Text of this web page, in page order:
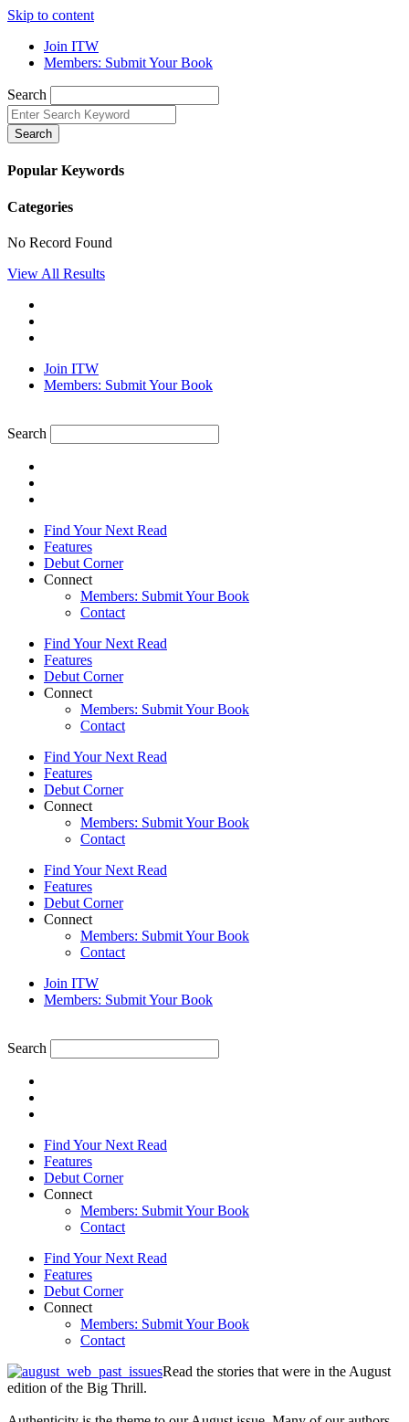
Skip to content
Join ITW
Members: Submit Your Book
Search
Search
Popular Keywords
Categories
No Record Found
View All Results
Join ITW
Members: Submit Your Book
Search
Find Your Next Read
Features
Debut Corner
Connect
Members: Submit Your Book
Contact
Find Your Next Read
Features
Debut Corner
Connect
Members: Submit Your Book
Contact
Find Your Next Read
Features
Debut Corner
Connect
Members: Submit Your Book
Contact
Find Your Next Read
Features
Debut Corner
Connect
Members: Submit Your Book
Contact
Join ITW
Members: Submit Your Book
Search
Find Your Next Read
Features
Debut Corner
Connect
Members: Submit Your Book
Contact
Find Your Next Read
Features
Debut Corner
Connect
Members: Submit Your Book
Contact
Read the stories that were in the August
edition of the Big Thrill.